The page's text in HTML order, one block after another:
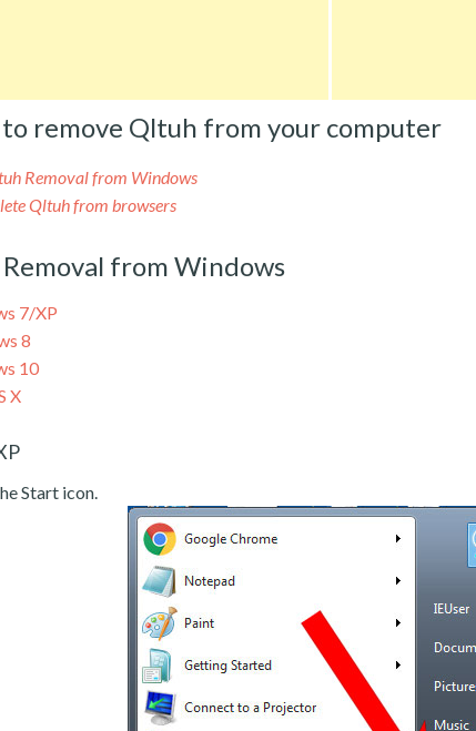
remove Qltuh from your computer
Removal from Windows
Qltuh from browsers
from Windows
7/XP
8
10
X
Start icon.